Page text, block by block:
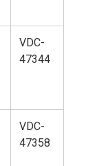
VDC-
47344
VDC-
47358